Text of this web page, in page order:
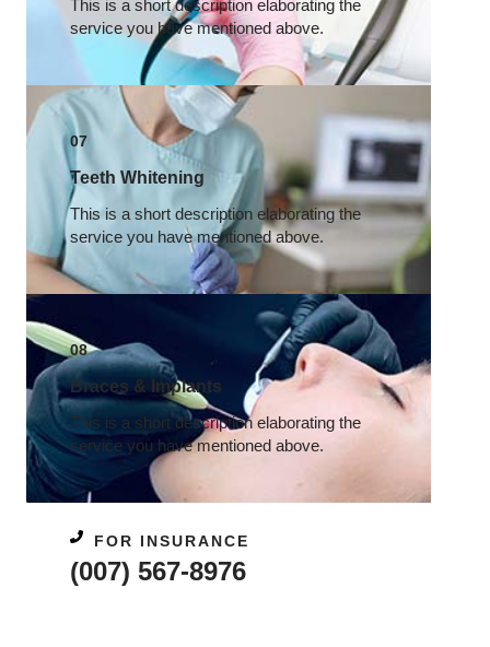
This is a short description elaborating the
service you have mentioned above.​
07
Teeth Whitening
This is a short description elaborating the
service you have mentioned above.​
08
Braces & Implants​
This is a short description elaborating the
service you have mentioned above.​
FOR INSURANCE
(007) 567-8976​